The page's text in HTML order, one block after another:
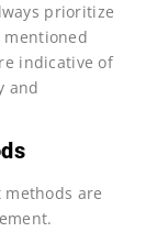
prioritize
indicative of
and
are